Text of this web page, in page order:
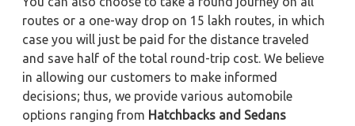
routes or a one-way drop on 15 lakh routes, in which
case you will just be paid for the distance traveled
and save half of the total round-trip cost. We believe
in allowing our customers to make informed
decisions; thus, we provide various automobile
options ranging from Hatchbacks and Sedans